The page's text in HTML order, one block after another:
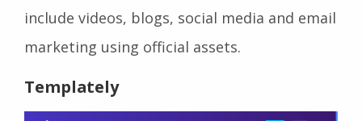
include videos, blogs, social media and email
marketing using official assets.
Templately